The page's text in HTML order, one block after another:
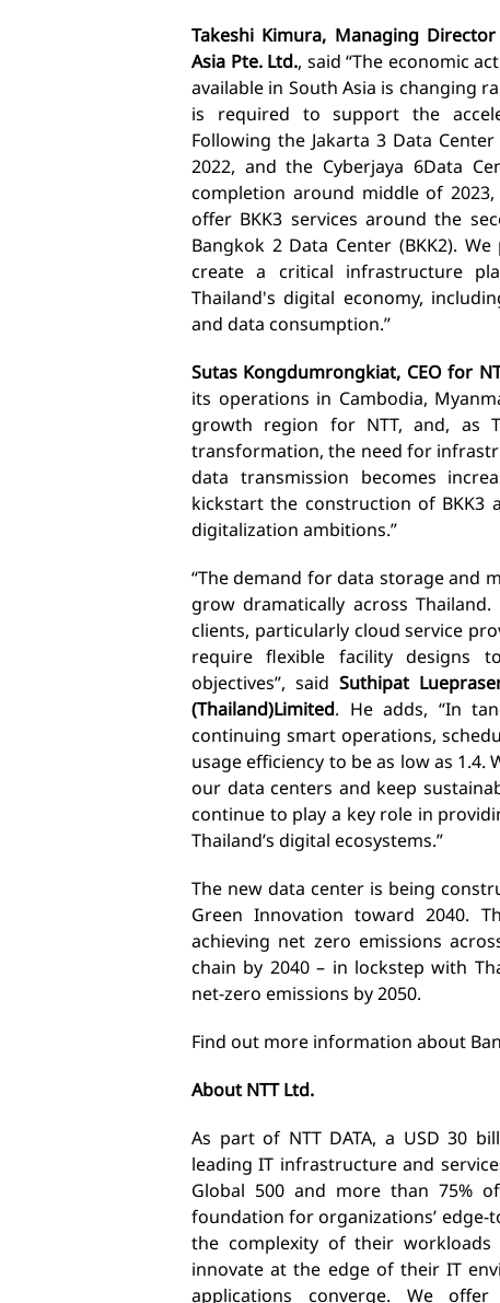
Takeshi Kimura, Managing
Asia Pte. Ltd., said “The economic
available in South Asia is changing
is required to support the
Following the Jakarta 3 Data
2022, and the Cyberjaya 6Data
completion around middle of
offer BKK3 services aroundthe
Bangkok 2 Data Center (BKK2).
create a critical infrastructure
Thailand's digital economy,
and data consumption.”
Sutas Kongdumrongkiat, CEO for
its operations in Cambodia,
growth region for NTT, and, as
transformation, the need for
data transmission becomes
kickstart the construction of BKK3
digitalization ambitions.”
“The demand for data storage and
grow dramatically across Thailand.
clients, particularly cloud service
require flexible facility designs
objectives”, saidSuthipat
(Thailand)Limited. He adds, “In
continuing smart operations,
usage efficiency to be as low as
our data centers and keep
continue to play a key role in
Thailand’s digital ecosystems.”
The new data center is being
Green Innovation toward 2040.
achieving net zero emissions
chain by 2040 – in lockstep with
net-zero emissions by 2050.
Find out more information about
About NTT Ltd.
As part of NTT DATA, a USD 30
leading IT infrastructure and
Global 500 and more than 75%
foundation for organizations’
the complexity of their workloads
innovate at the edge of their IT
applications converge. We